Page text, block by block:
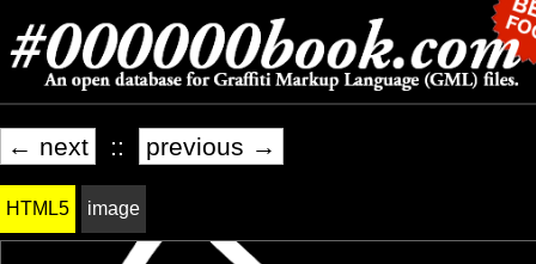
← next :: previous →
HTML5 image